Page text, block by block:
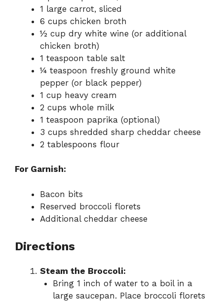
1 large carrot, sliced
6 cups chicken broth
½ cup dry white wine (or additional
chicken broth)
1 teaspoon table salt
¼ teaspoon freshly ground white
pepper (or black pepper)
1 cup heavy cream
2 cups whole milk
1 teaspoon paprika (optional)
3 cups shredded sharp cheddar cheese
2 tablespoons flour
For Garnish:
Bacon bits
Reserved broccoli florets
Additional cheddar cheese
Directions
Steam the Broccoli:
Bring 1 inch of water to a boil in a
large saucepan. Place broccoli florets